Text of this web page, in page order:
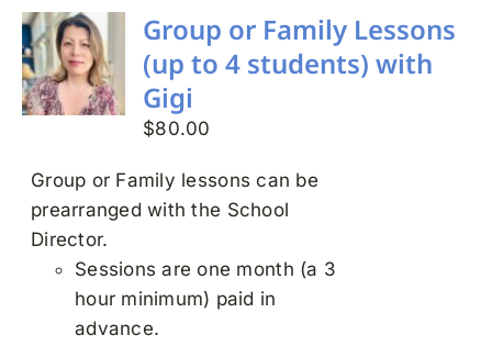
The
options
may
be
on
the
page
Group or Family Lessons
(up to 4 students) with
Gigi
$80.00
Group or Family lessons can be
prearranged with the School
Director.
Sessions are one month (a 3
hour minimum) paid in
advance.